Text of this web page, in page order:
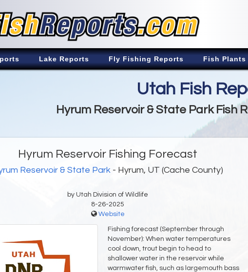
Lake Reports Fly Fishing Reports Fish Plants
Utah Fish
Hyrum Reservoir & State Park Fish
Hyrum Reservoir Fishing Forecast
Reservoir & State Park - Hyrum, UT (Cache County)
by Utah Division of Wildlife
8-26-2025
Website
Fishing forecast (September through
November): When water temperatures
cool down, trout begin to head to
shallower water in the reservoir while
warmwater fish, such as largemouth bass